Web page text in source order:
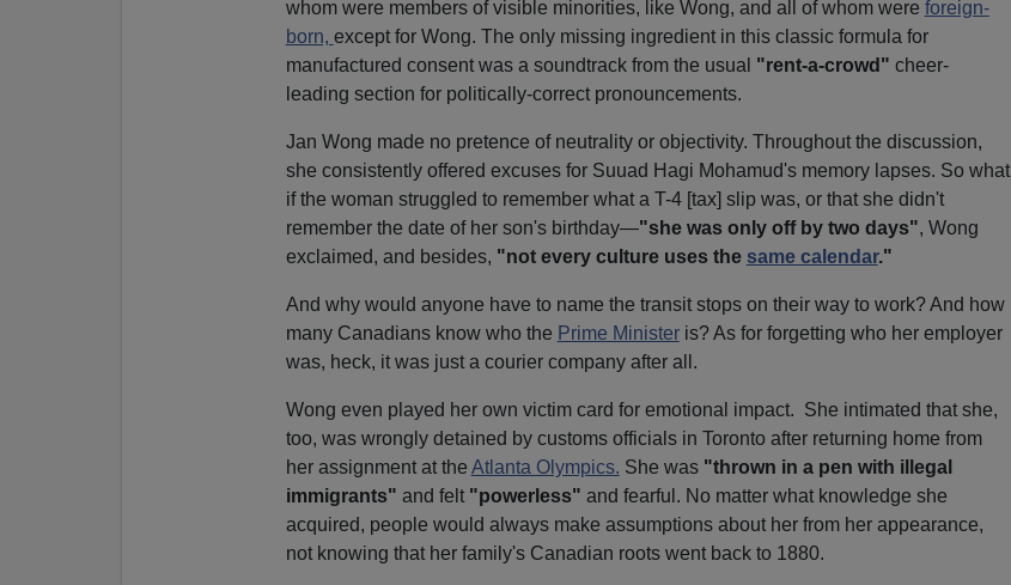
whom were members of visible minorities, like Wong, and all of whom were foreign-
born, except for Wong. The only missing ingredient in this classic formula for
manufactured consent was a soundtrack from the usual "rent-a-crowd" cheer-
leading section for politically-correct pronouncements.
Jan Wong made no pretence of neutrality or objectivity. Throughout the discussion,
she consistently offered excuses for Suuad Hagi Mohamud's memory lapses. So what
if the woman struggled to remember what a T-4 [tax] slip was, or that she didn't
remember the date of her son's birthday—"she was only off by two days", Wong
exclaimed, and besides, "not every culture uses the same calendar."
And why would anyone have to name the transit stops on their way to work? And how
many Canadians know who the Prime Ministeris? As for forgetting who her employer
was, heck, it was just a courier company after all.
Wong even played her own victim card for emotional impact. She intimated that she,
too, was wrongly detained by customs officials in Toronto after returning home from
her assignment at the Atlanta Olympics. She was "thrown in a pen with illegal
immigrants" and felt "powerless" and fearful. No matter what knowledge she
acquired, people would always make assumptions about her from her appearance,
not knowing that her family's Canadian roots went back to 1880.